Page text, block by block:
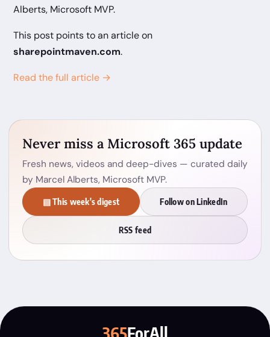
Alberts, Microsoft MVP.
This post points to an article on
sharepointmaven.com.
Read the full article →
Never miss a Microsoft 365 update
Fresh news, videos and deep-dives — curated daily
by Marcel Alberts, Microsoft MVP.
▤ This week's digest Follow on LinkedIn
RSS feed
365ForAll